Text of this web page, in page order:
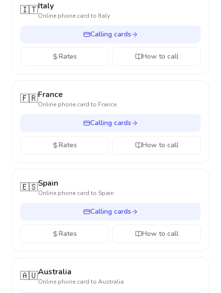
🇮🇹Italy
Online phone card to Italy
Calling cards
Rates How to call
🇫🇷France
Online phone card to France
Calling cards
Rates How to call
🇪🇸Spain
Online phone card to Spain
Calling cards
Rates How to call
🇦🇺Australia
Online phone card to Australia